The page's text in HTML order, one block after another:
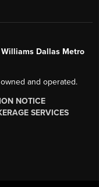
Dallas Metro
and operated.
NOTICE
SERVICES